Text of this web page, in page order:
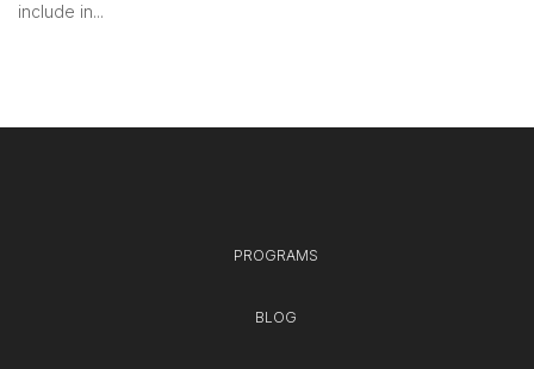
include in...
PROGRAMS
BLOG